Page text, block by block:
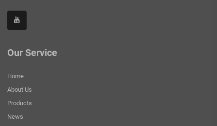
Our Service
Home
About Us
Products
News